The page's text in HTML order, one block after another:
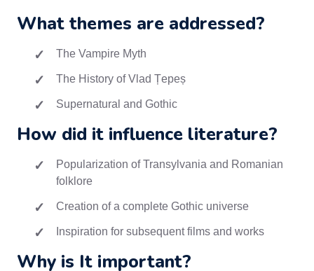
What themes are addressed?
The Vampire Myth
The History of Vlad Țepeș
Supernatural and Gothic
How did it influence literature?
Popularization of Transylvania and Romanian
folklore
Creation of a complete Gothic universe
Inspiration for subsequent films and works
Why is It important?